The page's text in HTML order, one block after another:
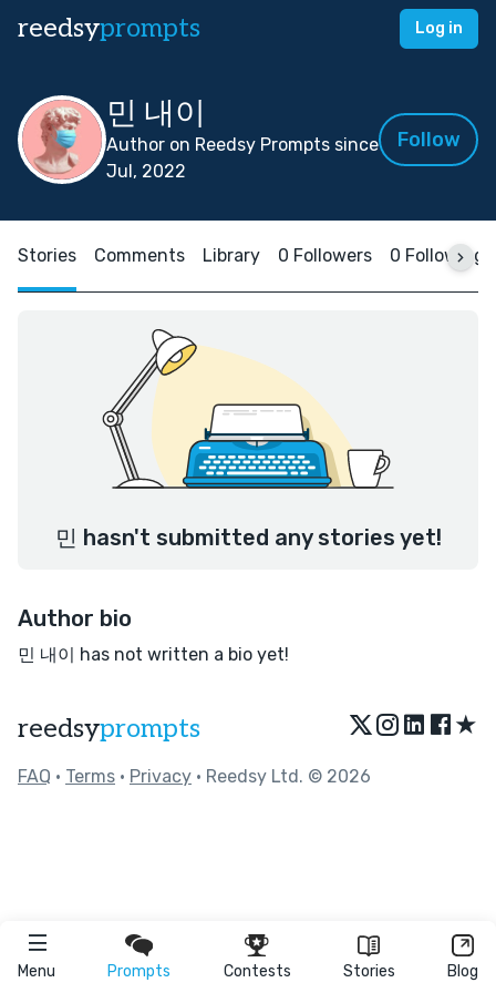
reedsyprompts Log in
Menu Prompts Contests Stories Blog
민 내이
Author on Reedsy Prompts since
Jul, 2022
Follow
Stories Comments Library 0 Followers 0 Following
민 hasn't submitted any stories yet!
Author bio
민 내이 has not written a bio yet!
reedsyprompts ★
FAQ • Terms • Privacy • Reedsy Ltd. © 2026